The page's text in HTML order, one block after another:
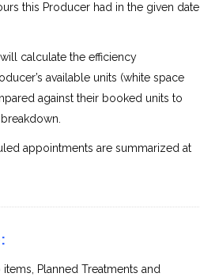
this Producer had in the given date
calculate the efficiency
available units (white space
against their booked units to
appointments are summarized at
Planned Treatments and